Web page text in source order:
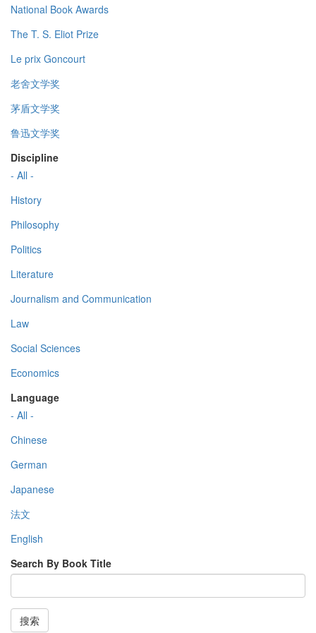
National Book Awards
The T. S. Eliot Prize
Le prix Goncourt
老舍文学奖
茅盾文学奖
鲁迅文学奖
Discipline
- All -
History
Philosophy
Politics
Literature
Journalism and Communication
Law
Social Sciences
Economics
Language
- All -
Chinese
German
Japanese
法文
English
Search By Book Title
搜索